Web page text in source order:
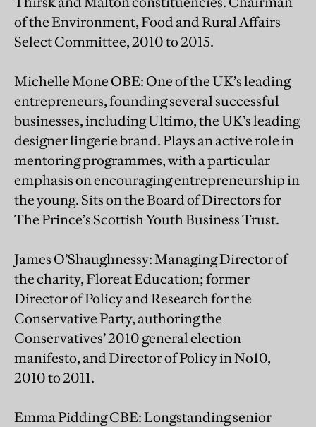
of the Environment, Food and Rural Affairs
Select Committee, 2010 to 2015.
Michelle Mone OBE: One of the UK’s leading
entrepreneurs, founding several successful
businesses, including Ultimo, the UK’s leading
designer lingerie brand. Plays an active role in
mentoring programmes, with a particular
emphasis on encouraging entrepreneurship in
the young. Sits on the Board of Directors for
The Prince’s Scottish Youth Business Trust.
James O’Shaughnessy: Managing Director of
the charity, Floreat Education; former
Director of Policy and Research for the
Conservative Party, authoring the
Conservatives’ 2010 general election
manifesto, and Director of Policy in No10,
2010 to 2011.
Emma Pidding CBE: Longstanding senior